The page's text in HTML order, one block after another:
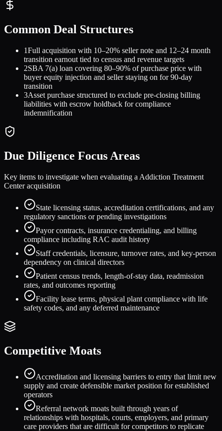
Common Deal Structures
1Full acquisition with 10–20% seller note and 12–24 month
transition earnout tied to census and revenue targets
2SBA 7(a) loan covering 80–90% of purchase price with
buyer equity injection and seller staying on for 90-day
transition
3Asset purchase structured to exclude pre-closing billing
liabilities with escrow holdback for compliance
indemnification
Due Diligence Focus Areas
Key items to investigate when evaluating a Addiction Treatment
Centeracquisition
State licensing status, accreditation certifications, and any
regulatory sanctions or pending investigations
Payor contracts, insurance credentialing, and billing
compliance including RAC audit history
Staff credentials, licensure, turnover rates, and key-person
dependency on clinical directors
Patient census trends, length-of-stay data, readmission
rates, and outcomes reporting
Facility lease terms, physical plant compliance with life
safety codes, and any deferred maintenance
Competitive Moats
Accreditation and licensing barriers to entry that limit new
supply and create defensible market position for established
operators
Referral network moats built through years of
relationships with hospitals, courts, employers, and primary
care providers that are difficult for competitors to replicate